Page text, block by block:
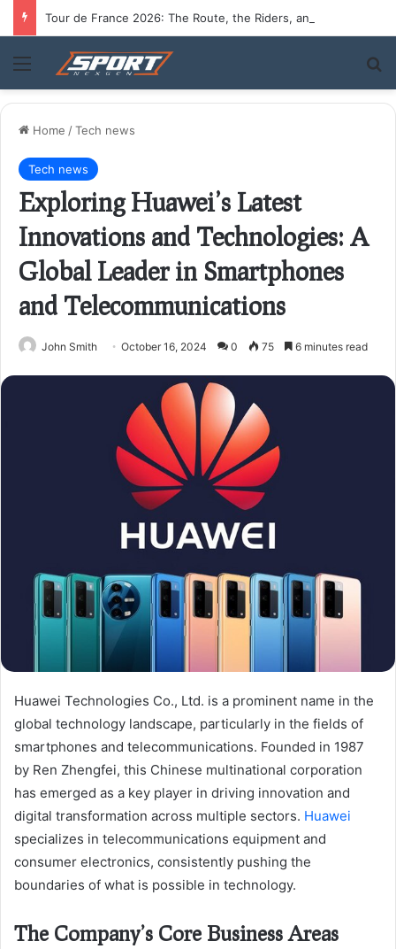
Menu
Home /Tech news
Tech news
Exploring Huawei’s Latest
Innovations and Technologies: A
Global Leader in Smartphones
and Telecommunications
John Smith October 16, 2024 0 75 6 minutes read
Huawei Technologies Co., Ltd. is a prominent name in the
global technology landscape, particularly in the fields of
smartphones and telecommunications. Founded in 1987
by Ren Zhengfei, this Chinese multinational corporation
has emerged as a key player in driving innovation and
digital transformation across multiple sectors. Huawei
specializes in telecommunications equipment and
consumer electronics, consistently pushing the
boundaries of what is possible in technology.
The Company’s Core Business Areas